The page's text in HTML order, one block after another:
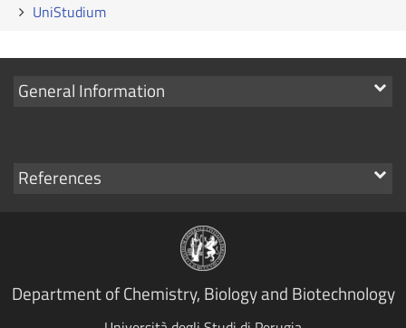
UniStudium
Show
General Information
Show
References
Department of Chemistry, Biology and Biotechnology